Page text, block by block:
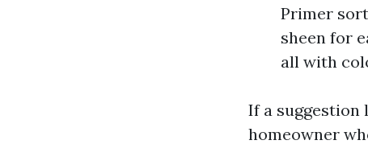
Primer
sheen for
all with
If a suggestion
homeowner